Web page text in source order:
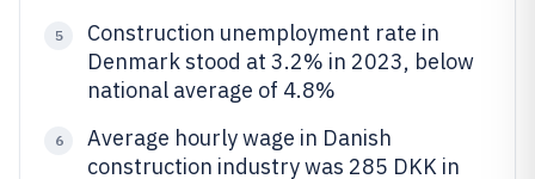
5
Construction unemployment rate in
Denmark stood at 3.2% in 2023, below
national average of 4.8%
6
Average hourly wage in Danish
construction industry was 285 DKK in